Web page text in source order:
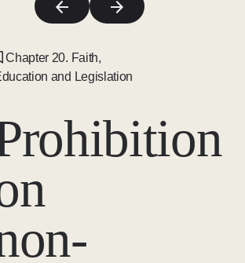
Chapter 20. Faith,
and Legislation